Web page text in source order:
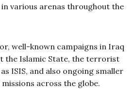
various arenas throughout the
well-known campaigns in Iraq
the Islamic State, the terrorist
ISIS, and also ongoing smaller
across the globe.